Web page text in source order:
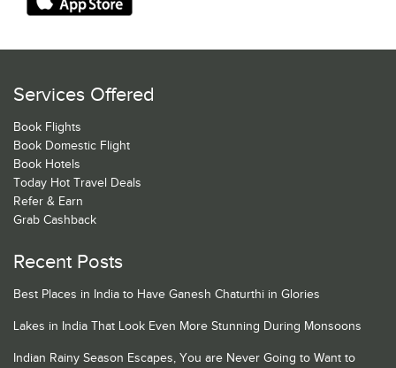
Services Offered
Book Flights
Book Domestic Flight
Book Hotels
Today Hot Travel Deals
Refer & Earn
Grab Cashback
Recent Posts
Best Places in India to Have Ganesh Chaturthi in Glories
Lakes in India That Look Even More Stunning During Monsoons
Indian Rainy Season Escapes, You are Never Going to Want to